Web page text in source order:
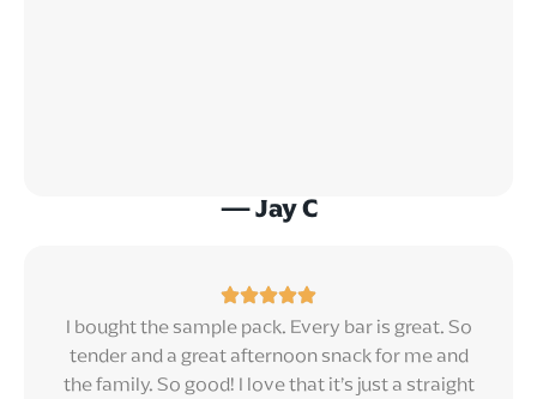
— Jay C
I bought the sample pack. Every bar is great. So
tender and a great afternoon snack for me and
the family. So good! I love that it’s just a straight